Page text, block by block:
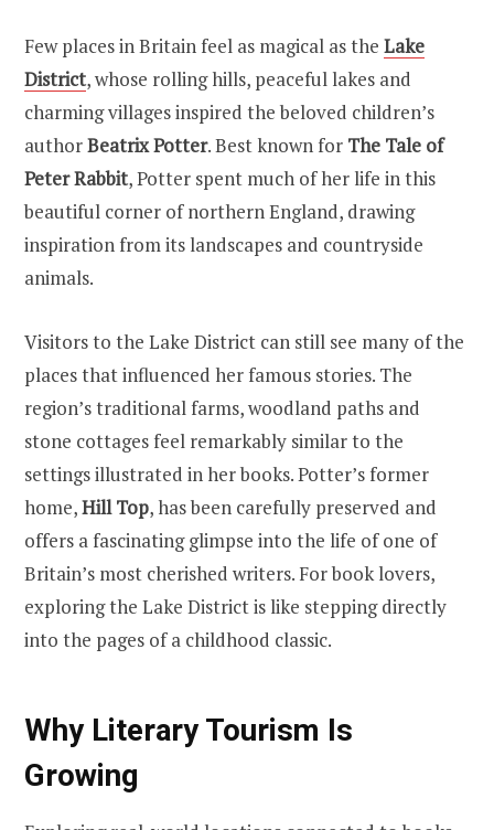
Few places in Britain feel as magical as the Lake
District, whose rolling hills, peaceful lakes and
charming villages inspired the beloved children’s
authorBeatrix Potter. Best known for The Tale of
Peter Rabbit, Potter spent much of her life in this
beautiful corner of northern England, drawing
inspiration from its landscapes and countryside
animals.
Visitors to the Lake District can still see many of the
places that influenced her famous stories. The
region’s traditional farms, woodland paths and
stone cottages feel remarkably similar to the
settings illustrated in her books. Potter’s former
home,Hill Top, has been carefully preserved and
offers a fascinating glimpse into the life of one of
Britain’s most cherished writers. For book lovers,
exploring the Lake District is like stepping directly
into the pages of a childhood classic.
Why Literary Tourism Is
Growing